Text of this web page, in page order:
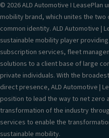
© 2026 ALD Automotive I LeasePlan
mobility brand, which unites the
common identity. ALD Automotive |
sustainable mobility player
subscription services, fleet
solutions to a client base of large
private individuals. With the
direct presence, ALD Automotive |
position to lead the way to net zero
transformation of the industry
services to enable the
sustainable mobility.